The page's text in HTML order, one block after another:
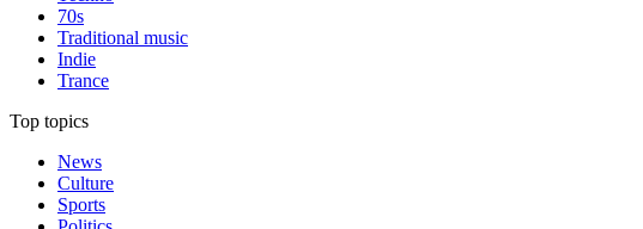
70s
Traditional music
Indie
Trance
Top topics
News
Culture
Sports